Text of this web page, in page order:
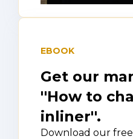
EBOOK
Get our
''How to
inliner''.
Download our